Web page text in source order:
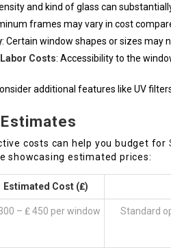
and kind of glass can
frames may vary in cost
: Certain window shapes or sizes may
Costs: Accessibility to the
additional features like UV
costs can help you budget for
showcasing estimated prices:
Estimated Cost (₤)
– ₤ 450 per window Standard